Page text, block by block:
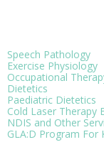
Speech Pathology
Exercise Physiology
Occupational
Dietetics
Paediatric Dietetics
Cold Laser Therapy
NDIS and Other
GLA:D Program For